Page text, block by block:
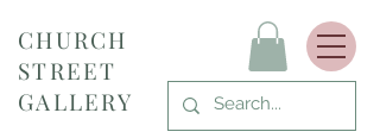
CHURCH
STREET
GALLERY